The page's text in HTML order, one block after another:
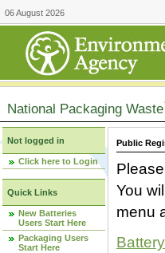
06 August 2026
National Packaging
Not logged in
Click here to Login
Quick Links
New Batteries
Users Start Here
Packaging Users
Start Here
Public
You
menu